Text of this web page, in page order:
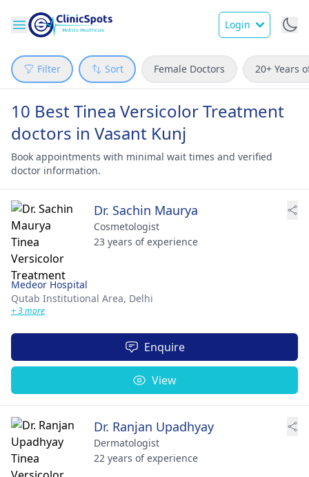
Login
Filter Sort Female Doctors 20+ Years
10 Best Tinea Versicolor Treatment
doctors in Vasant Kunj
Book appointments with minimal wait times and verified
doctor information.
Dr. Sachin Maurya
Cosmetologist
23 years of experience
Medeor Hospital
Qutab Institutional Area, Delhi
+ 3 more
Enquire
View
Dr. Ranjan Upadhyay
Dermatologist
22 years of experience